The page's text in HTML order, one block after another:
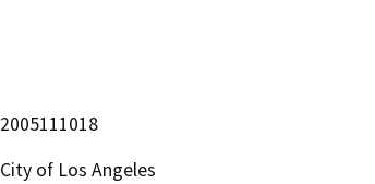
2005111018
City of Los Angeles